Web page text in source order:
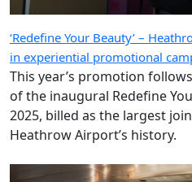
‘Redefine Your Beauty’ –
in experiential promotional
This year’s promotion
of the inaugural Redefine
2025, billed as the largest
Heathrow Airport’s history.